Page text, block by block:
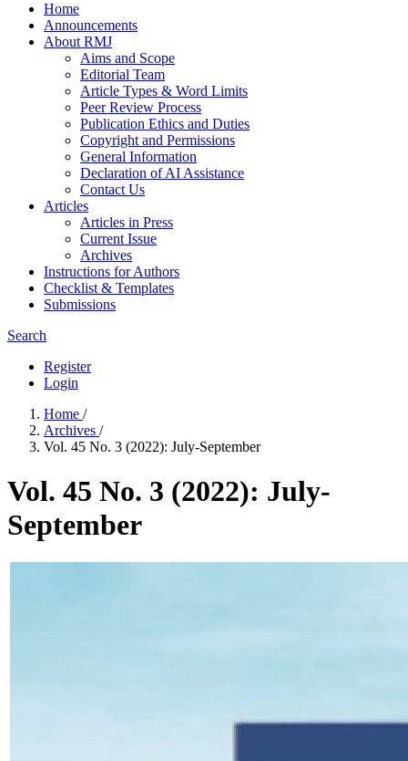
Home
Announcements
About RMJ
Aims and Scope
Editorial Team
Article Types & Word Limits
Peer Review Process
Publication Ethics and Duties
Copyright and Permissions
General Information
Declaration of AI Assistance
Contact Us
Articles
Articles in Press
Current Issue
Archives
Instructions for Authors
Checklist & Templates
Submissions
Search
Register
Login
Home /
Archives /
Vol. 45 No. 3 (2022): July-September
Vol. 45 No. 3 (2022): July-
September